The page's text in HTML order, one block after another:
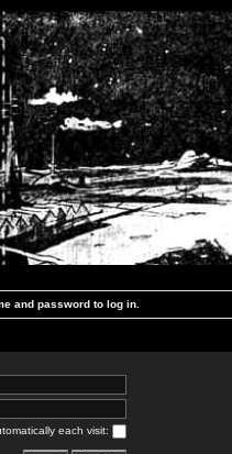
and password to log in.
each visit: